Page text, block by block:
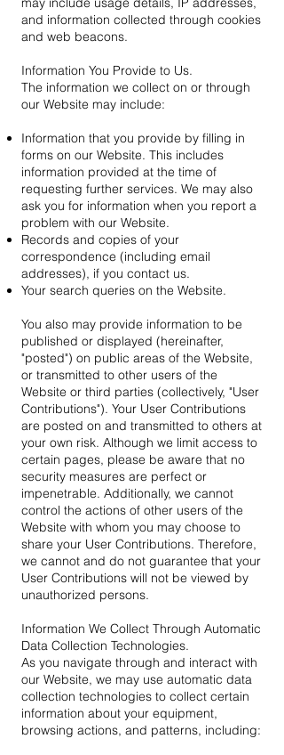
and information collected through cookies
and web beacons.
Information You Provide to Us.
The information we collect on or through
our Website may include:
Information that you provide by filling in
forms on our Website. This includes
information provided at the time of
requesting further services. We may also
ask you for information when you report a
problem with our Website.
Records and copies of your
correspondence (including email
addresses), if you contact us.
Your search queries on the Website.
You also may provide information to be
published or displayed (hereinafter,
"posted") on public areas of the Website,
or transmitted to other users of the
Website or third parties (collectively, "User
Contributions"). Your User Contributions
are posted on and transmitted to others at
your own risk. Although we limit access to
certain pages, please be aware that no
security measures are perfect or
impenetrable. Additionally, we cannot
control the actions of other users of the
Website with whom you may choose to
share your User Contributions. Therefore,
we cannot and do not guarantee that your
User Contributions will not be viewed by
unauthorized persons.
Information We Collect Through Automatic
Data Collection Technologies.
As you navigate through and interact with
our Website, we may use automatic data
collection technologies to collect certain
information about your equipment,
browsing actions, and patterns, including: